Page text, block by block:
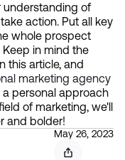
understanding of
action. Put all key
whole prospect
in mind the
this article, and
marketing agency
a personal approach
of marketing, we'll
and bolder!
May 26, 2023